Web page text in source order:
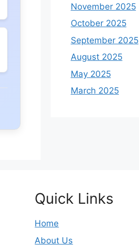
November 2025
October 2025
September 2025
August 2025
May 2025
March 2025
Quick Links
Home
About Us